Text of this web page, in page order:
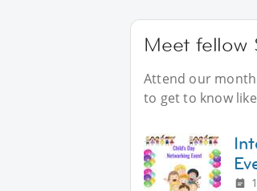
Meet fellow
Attend our
to get to know